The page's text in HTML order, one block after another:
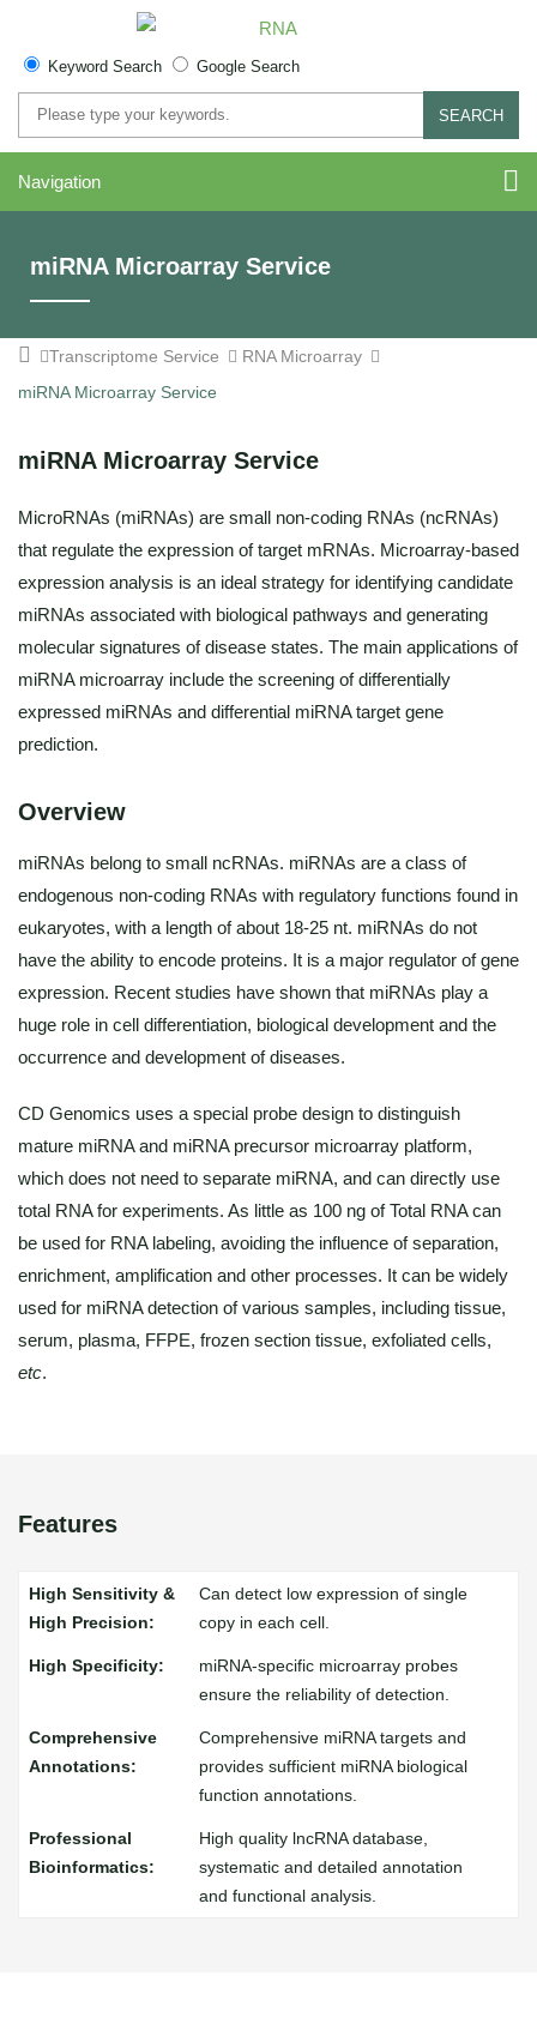
Keyword Search Google Search
SEARCH
Navigation
miRNA Microarray Service
Transcriptome Service
RNA Microarray
miRNA Microarray Service
miRNA Microarray Service
MicroRNAs (miRNAs) are small non-coding RNAs (ncRNAs)
that regulate the expression of target mRNAs. Microarray-based
expression analysis is an ideal strategy for identifying candidate
miRNAs associated with biological pathways and generating
molecular signatures of disease states. The main applications of
miRNA microarray include the screening of differentially
expressed miRNAs and differential miRNA target gene
prediction.
Overview
miRNAs belong to small ncRNAs. miRNAs are a class of
endogenous non-coding RNAs with regulatory functions found in
eukaryotes, with a length of about 18-25 nt. miRNAs do not
have the ability to encode proteins. It is a major regulator of gene
expression. Recent studies have shown that miRNAs play a
huge role in cell differentiation, biological development and the
occurrence and development of diseases.
CD Genomics uses a special probe design to distinguish
mature miRNA and miRNA precursor microarray platform,
which does not need to separate miRNA, and can directly use
total RNA for experiments. As little as 100 ng of Total RNA can
be used for RNA labeling, avoiding the influence of separation,
enrichment, amplification and other processes. It can be widely
used for miRNA detection of various samples, including tissue,
serum, plasma, FFPE, frozen section tissue, exfoliated cells,
etc.
Features
Can detect low expression of single
copy in each cell.
miRNA-specific microarray probes
ensure the reliability of detection.
Comprehensive miRNA targets and
provides sufficient miRNA biological
function annotations.
High quality lncRNA database,
systematic and detailed annotation
and functional analysis.